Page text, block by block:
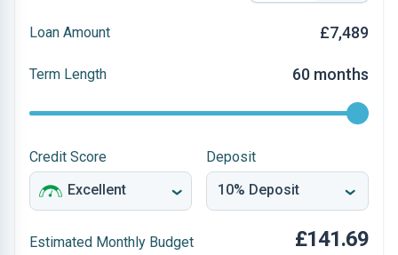
Loan Amount £7,489
Term Length 60 months
Credit Score Deposit
Estimated Monthly Budget £141.69